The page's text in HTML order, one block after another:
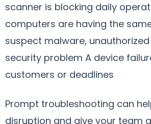
scanner is blocking daily
computers are having the
suspect malware,
security problem A device
customers or deadlines
Prompt troubleshooting can
disruption and give your team